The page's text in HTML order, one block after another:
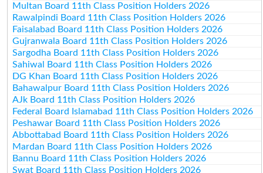
Multan Board 11th Class Position Holders 2026
Rawalpindi Board 11th Class Position Holders 2026
Faisalabad Board 11th Class Position Holders 2026
Gujranwala Board 11th Class Position Holders 2026
Sargodha Board 11th Class Position Holders 2026
Sahiwal Board 11th Class Position Holders 2026
DG Khan Board 11th Class Position Holders 2026
Bahawalpur Board 11th Class Position Holders 2026
AJk Board 11th Class Position Holders 2026
Federal Board Islamabad 11th Class Position Holders 2026
Peshawar Board 11th Class Position Holders 2026
Abbottabad Board 11th Class Position Holders 2026
Mardan Board 11th Class Position Holders 2026
Bannu Board 11th Class Position Holders 2026
Swat Board 11th Class Position Holders 2026